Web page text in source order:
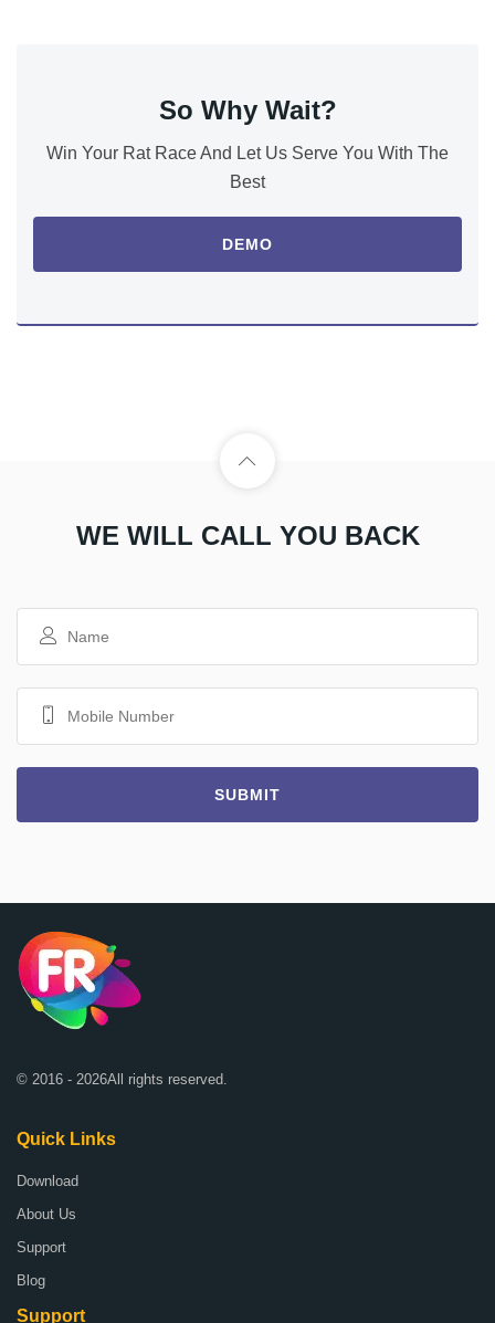
So Why Wait?
Win Your Rat Race And Let Us Serve You With The
Best
DEMO
WE WILL CALL YOU BACK
© 2016 - 2026All rights reserved.
Quick Links
Download
About Us
Support
Blog
Support